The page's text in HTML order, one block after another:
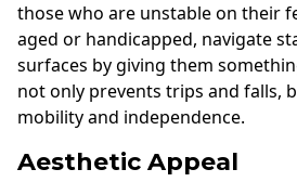
those who are unstable on their
aged or handicapped, navigate
surfaces by giving them
not only prevents trips and falls,
mobility and independence.
Aesthetic Appeal